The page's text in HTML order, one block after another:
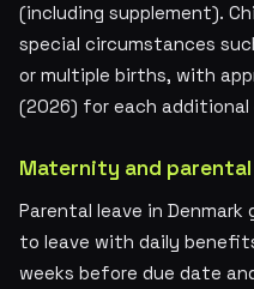
(including supplement).
special circumstances
or multiple births, with
(2026) for each additional
Maternity and parental
Parental leave in
to leave with daily
weeks before due date